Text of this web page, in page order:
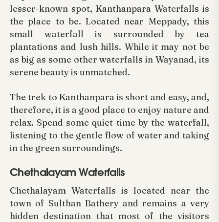
lesser-known spot, Kanthanpara Waterfalls is
the place to be. Located near Meppady, this
small waterfall is surrounded by tea
plantations and lush hills. While it may not be
as big as some other waterfalls in Wayanad, its
serene beauty is unmatched.
The trek to Kanthanpara is short and easy, and,
therefore, it is a good place to enjoy nature and
relax. Spend some quiet time by the waterfall,
listening to the gentle flow of water and taking
in the green surroundings.
Chethalayam Waterfalls
Chethalayam Waterfalls is located near the
town of Sulthan Bathery and remains a very
hidden destination that most of the visitors